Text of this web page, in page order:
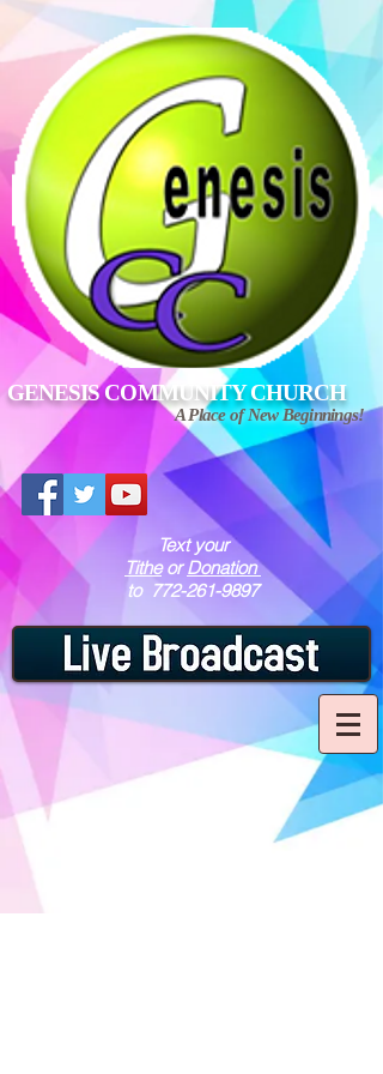
GENESIS COMMUNITY CHURCH
A Place of New Beginnings!
Text your
TitheorDonation
to 772-261-9897